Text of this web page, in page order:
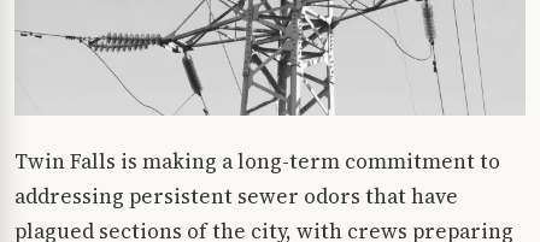
Twin Falls is making a long-term commitment to
addressing persistent sewer odors that have
plagued sections of the city, with crews preparing